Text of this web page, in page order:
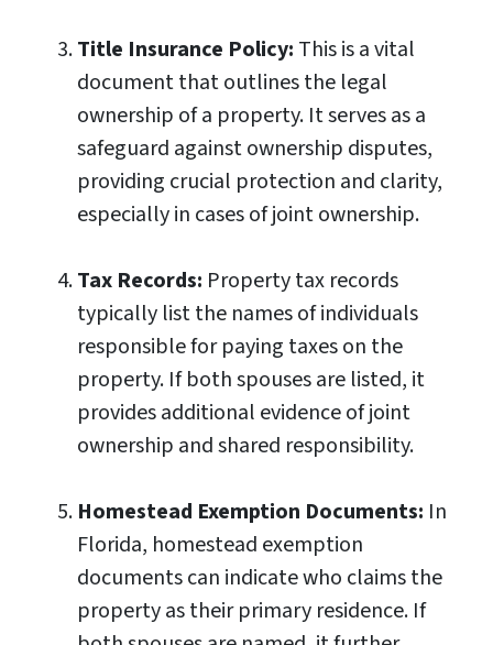
Title Insurance Policy: This is a vital
document that outlines the legal
ownership of a property. It serves as a
safeguard against ownership disputes,
providing crucial protection and clarity,
especially in cases of joint ownership.
Tax Records: Property tax records
typically list the names of individuals
responsible for paying taxes on the
property. If both spouses are listed, it
provides additional evidence of joint
ownership and shared responsibility.
Homestead Exemption Documents: In
Florida, homestead exemption
documents can indicate who claims the
property as their primary residence. If